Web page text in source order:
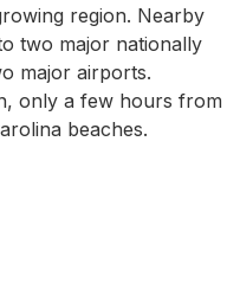
region. Nearby
two major nationally
major airports.
only a few hours from
beaches.